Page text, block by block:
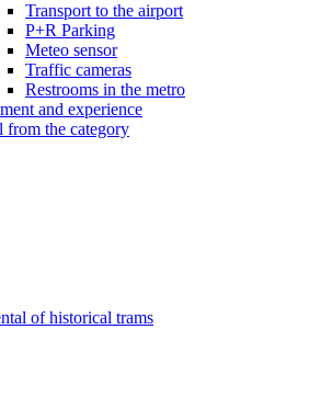
Transport to the airport
P+R Parking
Meteo sensor
Traffic cameras
Restrooms in the metro
and experience
from the category
of historical trams